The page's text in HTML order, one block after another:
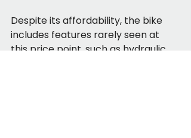
Despite its affordability, the bike
includes features rarely seen at
this price point, such as hydraulic